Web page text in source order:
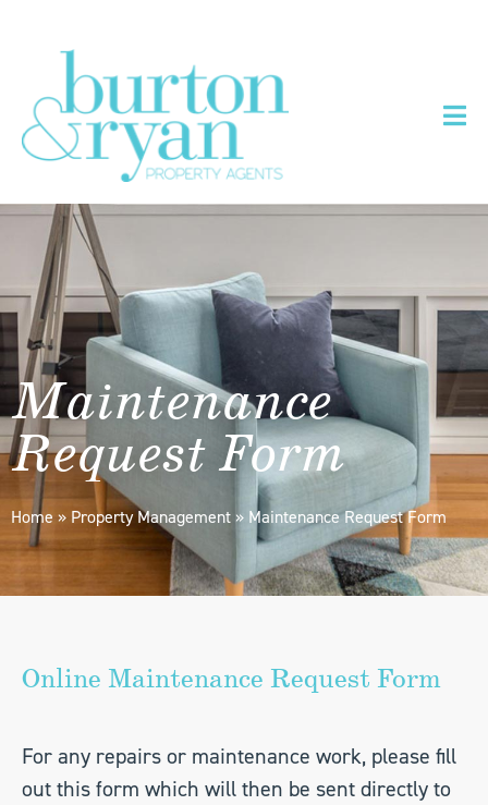
Maintenance
Request Form
Home » Property Management » Maintenance Request Form
Online Maintenance Request Form
For any repairs or maintenance work, please fill
out this form which will then be sent directly to